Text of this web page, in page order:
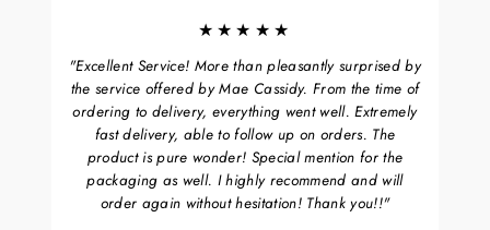
★★★★★
"Excellent Service! More than pleasantly surprised by
the service offered by Mae Cassidy. From the time of
ordering to delivery, everything went well. Extremely
fast delivery, able to follow up on orders. The
product is pure wonder! Special mention for the
packaging as well. I highly recommend and will
order again without hesitation! Thank you!!"